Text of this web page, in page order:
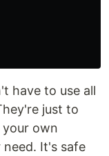
have to use all
just to
own
It's safe